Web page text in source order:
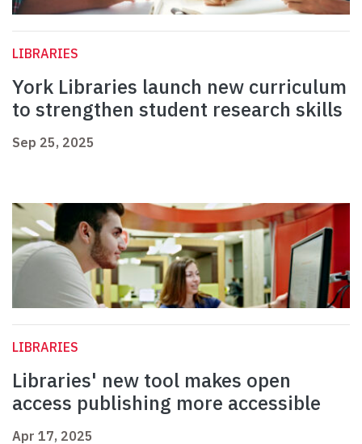
LIBRARIES
York Libraries launch new curriculum
to strengthen student research skills
Sep 25, 2025
LIBRARIES
Libraries' new tool makes open
access publishing more accessible
Apr 17, 2025